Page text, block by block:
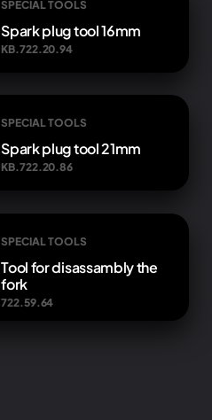
SPECIAL TOOLS
Spark plug tool 16mm
KB.722.20.94
SPECIAL TOOLS
Spark plug tool 21mm
KB.722.20.86
SPECIAL TOOLS
Tool for disassambly the
fork
722.59.64